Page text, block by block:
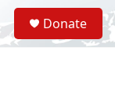
S
e
a
Donate